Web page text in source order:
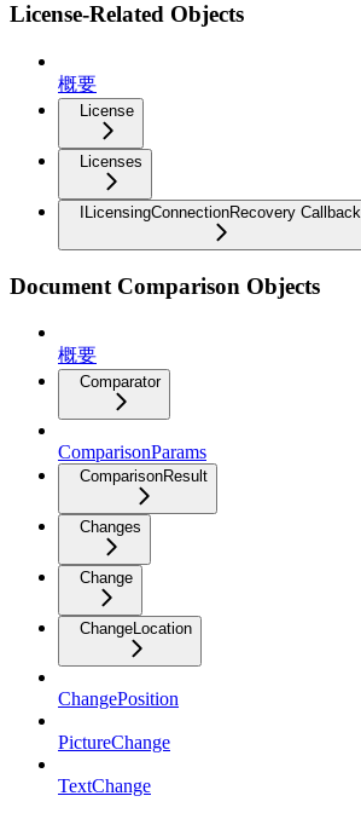
License-Related Objects
概要
License
Licenses
ILicensingConnectionRecovery Callback
Document Comparison Objects
概要
Comparator
ComparisonParams
ComparisonResult
Changes
Change
ChangeLocation
ChangePosition
PictureChange
TextChange